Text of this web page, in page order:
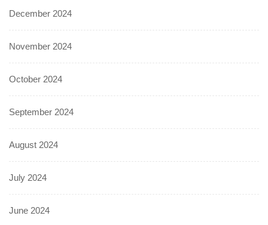
December 2024
November 2024
October 2024
September 2024
August 2024
July 2024
June 2024